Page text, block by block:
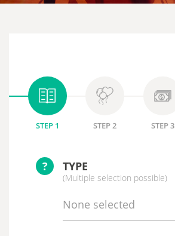
STEP 1 STEP 2 STEP 3
? TYPE
(Multiple selection possible)
None selected